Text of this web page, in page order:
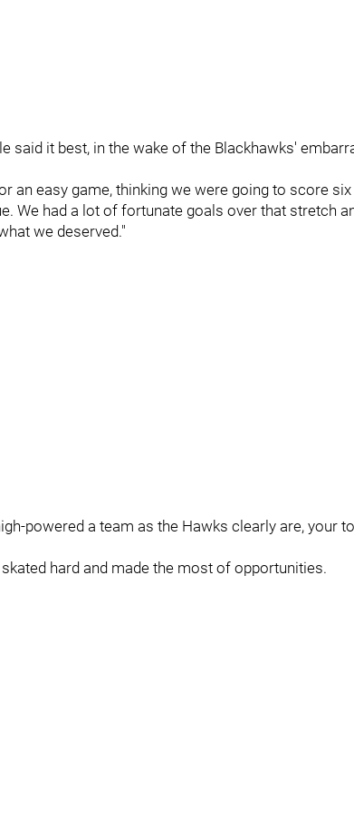
said it best, in the wake of the Blackhawks'
an easy game, thinking we were going to score
We had a lot of fortunate goals over that stretch
we deserved."
powered a team as the Hawks clearly are, your
hard and made the most of opportunities.